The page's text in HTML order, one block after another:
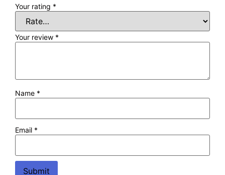
Your rating *
Your review *
Name *
Email *